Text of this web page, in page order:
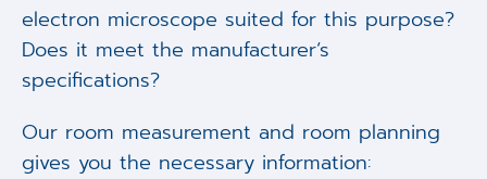
electron microscope suited for this purpose?
Does it meet the manufacturer‘s
specifications?
Our room measurement and room planning
gives you the necessary information: